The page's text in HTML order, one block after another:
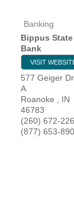
Banking
Bippus State
Bank
VISIT
577 Geiger
A
Roanoke
IN
46783
(260) 672-
(877) 653-
HOME
YOUR